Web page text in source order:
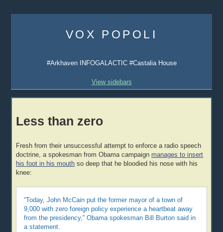
content
VOX POPOLI
#Arkhaven INFOGALACTIC #Castalia House
View sidebars
Less than zero
Fresh from their unsuccessful attempt to enforce a radio speech
doctrine, a spokesman from Obama campaign manages to insert
his foot in his mouth so deep that he bloodied his nose with his
knee:
“Today, John McCain put the former mayor of a town of
9,000 with zero foreign policy experience a heartbeat away
from the presidency,” Obama spokesman Bill Burton said in
a statement.